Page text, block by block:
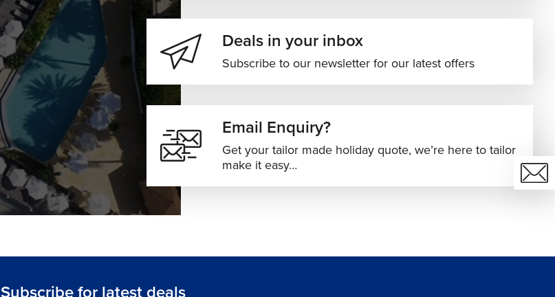
Deals in your inbox
Subscribe to our newsletter for our latest offers
Email Enquiry?
Get your tailor made holiday quote, we’re here to tailor
make it easy…